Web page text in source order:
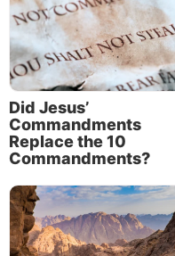
Did Jesus’
Commandments
Replace the 10
Commandments?